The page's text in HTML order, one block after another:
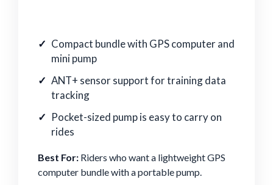
Compact bundle with GPS computer and
mini pump
ANT+ sensor support for training data
tracking
Pocket-sized pump is easy to carry on
rides
Best For: Riders who want a lightweight GPS
computer bundle with a portable pump.